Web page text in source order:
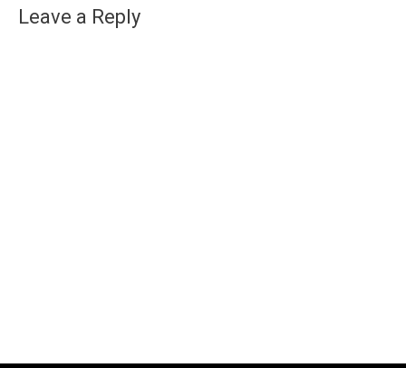
Leave a Reply